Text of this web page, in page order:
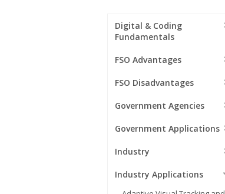
Digital & Coding
Fundamentals
FSO Advantages
FSO Disadvantages
Government Agencies
Government Applications
Industry
Industry Applications